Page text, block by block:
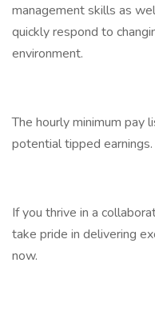
management skills as
quickly respond to
environment.
The hourly minimum pay
potential tipped earnings.
If you thrive in a
take pride in delivering
now.